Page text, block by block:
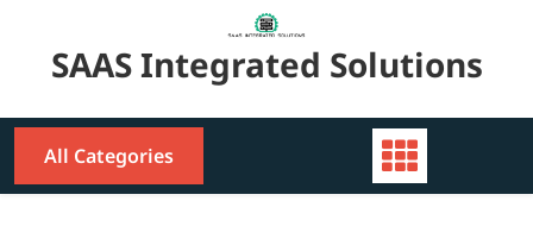
contentSAAS Integrated Solutions
All Categories